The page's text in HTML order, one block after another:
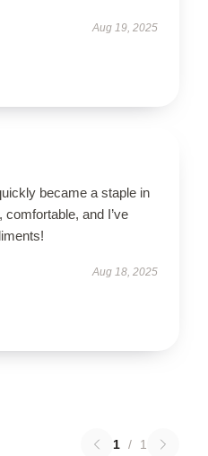
Aug 19, 2025
became a staple in
comfortable, and I’ve
Aug 18, 2025
1 / 1